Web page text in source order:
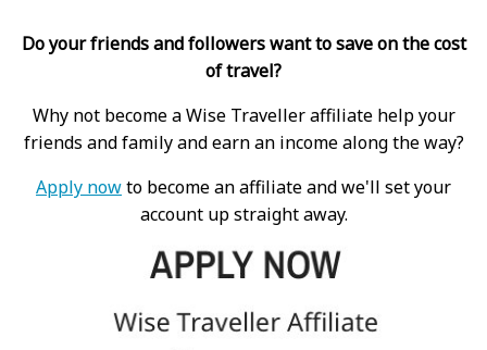
Do your friends and followers want to save on the cost
of travel?
Why not become a Wise Traveller affiliate help your
friends and family and earn an income along the way?
Apply nowto become an affiliate and we'll set your
account up straight away.